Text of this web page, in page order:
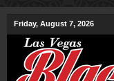
Friday, August 7, 2026